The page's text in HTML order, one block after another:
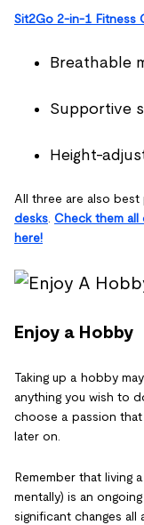
Sit2Go 2-in-1 Fitness
Breathable
Supportive
Height-
All three are also best
desks Check them all
here!
Enjoy a Hobby
Taking up a hobby
anything you wish to
choose a passion
later on.
Remember that living
mentally) is an
significant changes